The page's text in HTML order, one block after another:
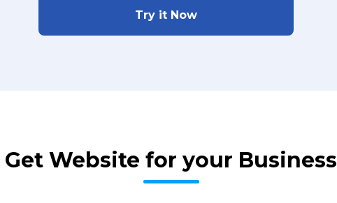
Try it Now
Get Website for your Business